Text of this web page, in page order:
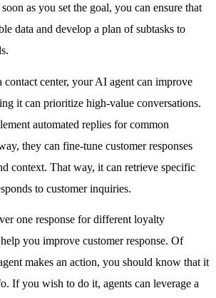
as you set the goal, you can ensure that
data and develop a plan of subtasks to
center, your AI agent can improve
it can prioritize high-value conversations.
automated replies for common
they can fine-tune customer responses
context. That way, it can retrieve specific
to customer inquiries.
one response for different loyalty
you improve customer response. Of
makes an action, you should know that it
If you wish to do it, agents can leverage a